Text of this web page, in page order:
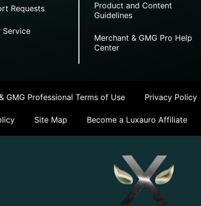
Requests
Service
Product and Content
Guidelines
Merchant & GMG Pro Help
Center
GMG Professional Terms of Use Privacy Policy
Site Map Become a Luxauro Affiliate